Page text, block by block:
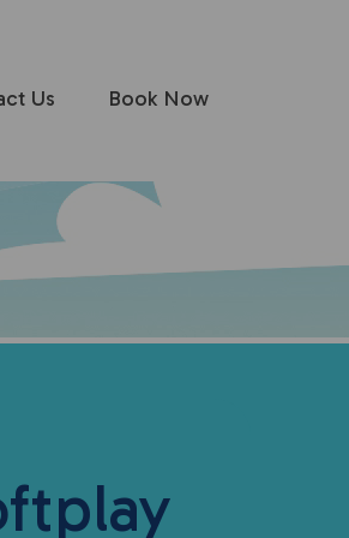
Us Book Now